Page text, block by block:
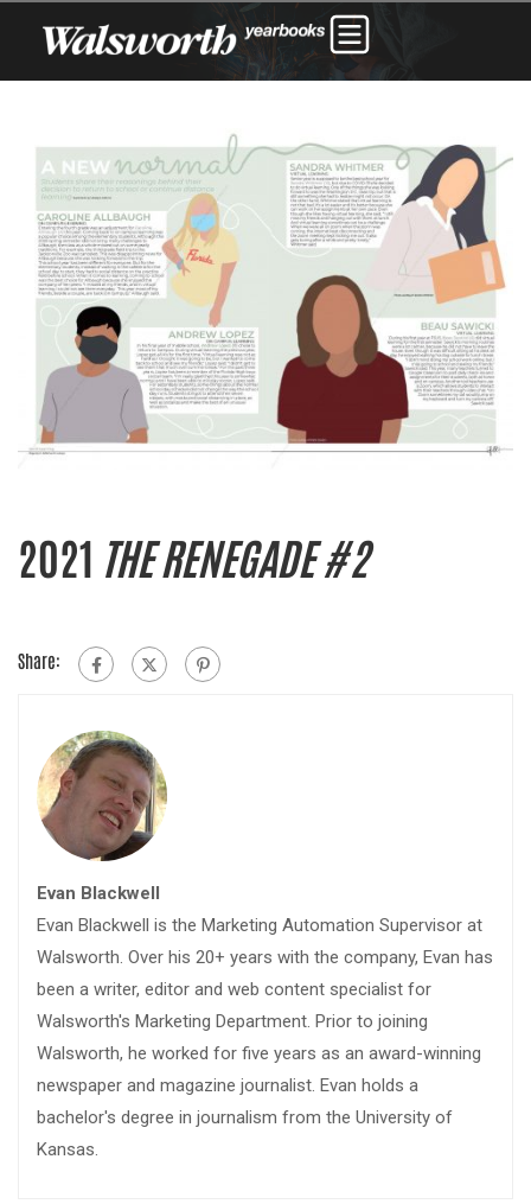
2021 THE RENEGADE #2
Share:
Evan Blackwell
Evan Blackwell is the Marketing Automation Supervisor at
Walsworth. Over his 20+ years with the company, Evan has
been a writer, editor and web content specialist for
Walsworth's Marketing Department. Prior to joining
Walsworth, he worked for five years as an award-winning
newspaper and magazine journalist. Evan holds a
bachelor's degree in journalism from the University of
Kansas.